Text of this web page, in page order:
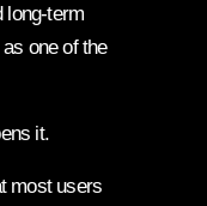
long-term
one of the
it.
most users